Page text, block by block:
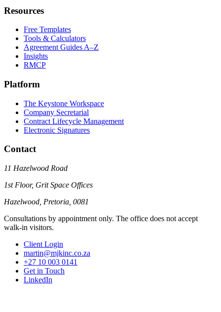
Resources
Free Templates
Tools & Calculators
Agreement Guides A–Z
Insights
RMCP
Platform
The Keystone Workspace
Company Secretarial
Contract Lifecycle Management
Electronic Signatures
Contact
11 Hazelwood Road
1st Floor, Grit Space Offices
Hazelwood, Pretoria, 0081
Consultations by appointment only. The office does not accept
walk-in visitors.
Client Login
martin@mjkinc.co.za
+27 10 003 0141
Get in Touch
LinkedIn